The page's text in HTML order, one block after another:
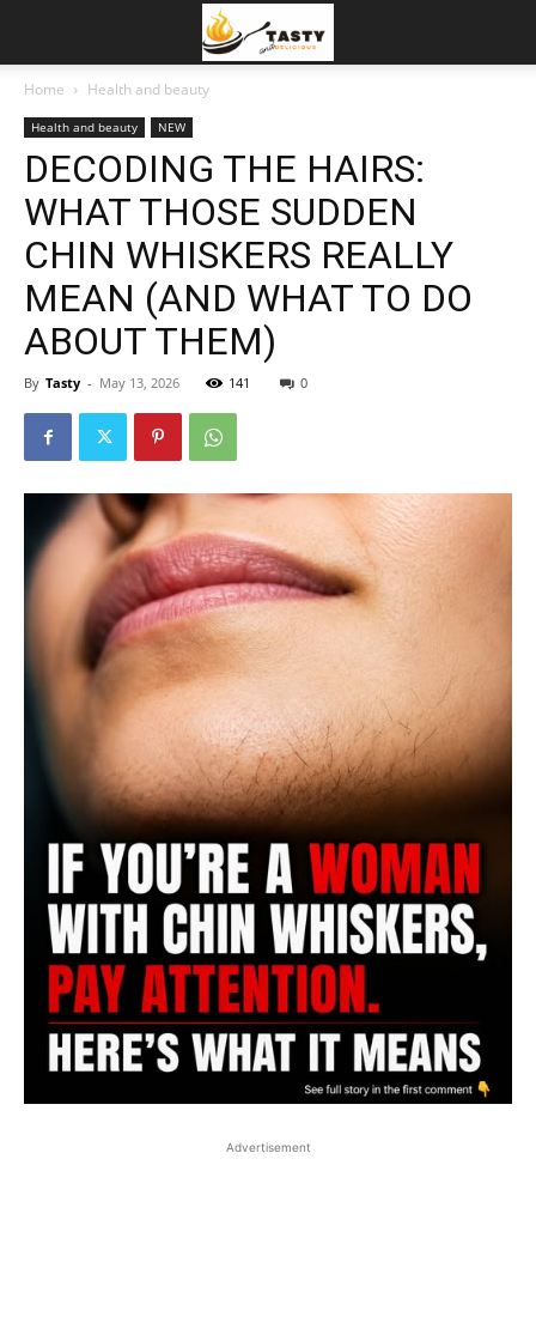
Home Health and beauty
Health and beauty NEW
DECODING THE HAIRS:
WHAT THOSE SUDDEN
CHIN WHISKERS REALLY
MEAN (AND WHAT TO DO
ABOUT THEM)
By Tasty - May 13, 2026 141 0
Advertisement